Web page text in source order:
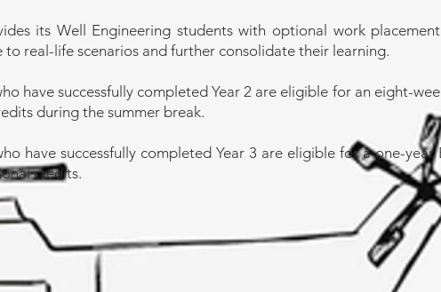
its Well Engineering students with optional work
to real-life scenarios and further consolidate their learning.
have successfully completed Year 2 are eligible for an eight-
during the summer break.
have successfully completed Year 3 are eligible for a one-
credits.